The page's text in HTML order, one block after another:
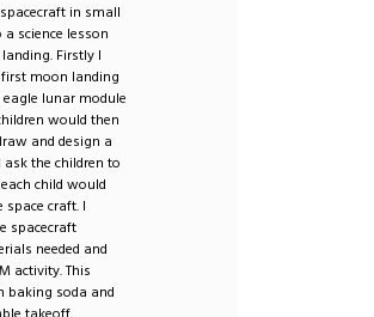
in small
science lesson
Firstly I
moon landing
eagle lunar module
would then
and design a
the children to
child would
craft. I
spacecraft
needed and
activity. This
baking soda and